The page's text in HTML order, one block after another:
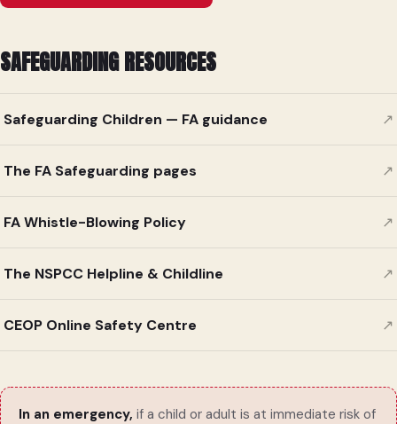
SAFEGUARDING RESOURCES
Safeguarding Children — FA guidance ↗
The FA Safeguarding pages ↗
FA Whistle-Blowing Policy ↗
The NSPCC Helpline & Childline ↗
CEOP Online Safety Centre ↗
In an emergency, if a child or adult is at immediate risk of